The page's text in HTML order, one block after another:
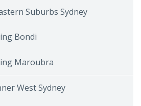
Suburbs Sydney
Bondi
Maroubra
West Sydney